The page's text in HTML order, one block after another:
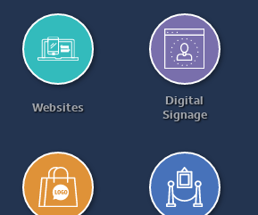
Websites
Digital
Signage